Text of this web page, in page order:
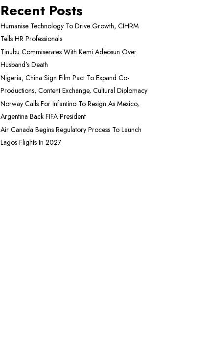
Recent Posts
Humanise Technology To Drive Growth, CIHRM
Tells HR Professionals
Tinubu Commiserates With Kemi Adeosun Over
Husband’s Death
Nigeria, China Sign Film Pact To Expand Co-
Productions, Content Exchange, Cultural Diplomacy
Norway Calls For Infantino To Resign As Mexico,
Argentina Back FIFA President
Air Canada Begins Regulatory Process To Launch
Lagos Flights In 2027